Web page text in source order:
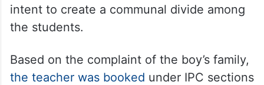
intent to create a communal divide among
the students.
Based on the complaint of the boy’s family,
the teacher was booked under IPC sections